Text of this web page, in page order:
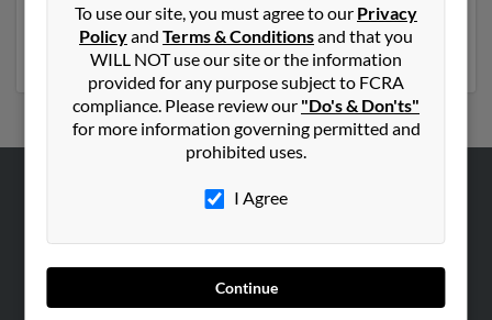
Francis. Run a full report to get access to phone
numbers, emails, social profiles and much more.
To use our site, you must agree to our Privacy
Policyand Terms & Conditionsand that you
WILL NOT use our site or the information
provided for any purpose subject to FCRA
compliance. Please review our "Do's & Don'ts"
for more information governing permitted and
prohibited uses.
I Agree
Continue
Hibu Blog